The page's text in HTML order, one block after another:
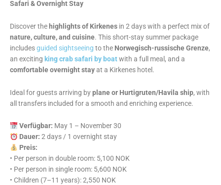
Safari & Overnight Stay
Discover thehighlights of Kirkenes in 2 days with a perfect mix of
nature, culture, and cuisine. This short-stay summer package
includesguided sightseeing to the Norwegisch-russische Grenze,
an exciting king crab safari by boatwith a full meal, and a
comfortable overnight stayat a Kirkenes hotel.
Ideal for guests arriving byplane or Hurtigruten/Havila ship, with
all transfers included for a smooth and enriching experience.
Verfügbar: May 1 – November 30
Dauer: 2 days / 1 overnight stay
Preis:
• Per person in double room: 5,100 NOK
• Per person in single room: 5,600 NOK
• Children (7–11 years): 2,550 NOK